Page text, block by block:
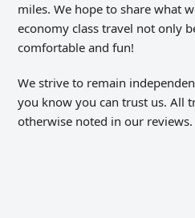
miles. We hope to share what
economy class travel not only
comfortable and fun!
We strive to remain
you know you can trust us. All
otherwise noted in our reviews.